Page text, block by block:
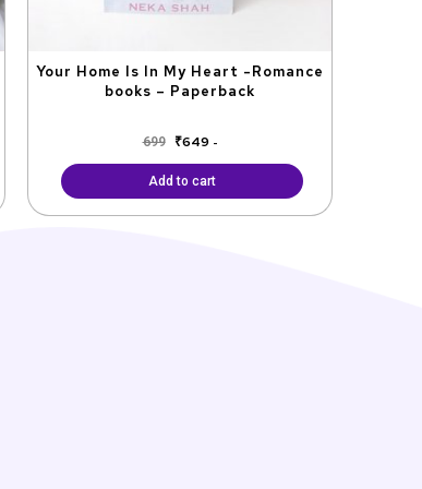
Your Home Is In My Heart -Romance
books – Paperback
699 ₹649 -
Add to cart